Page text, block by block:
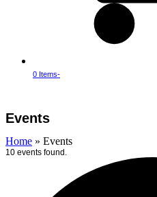
0 Items-
menu
menu
Events
Home » Events
10 events found.